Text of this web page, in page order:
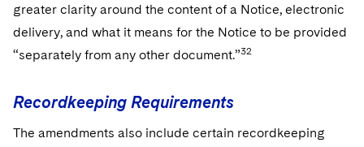
greater clarity around the content of a Notice, electronic
delivery, and what it means for the Notice to be provided
“separately from any other document.”32
Recordkeeping Requirements
The amendments also include certain recordkeeping